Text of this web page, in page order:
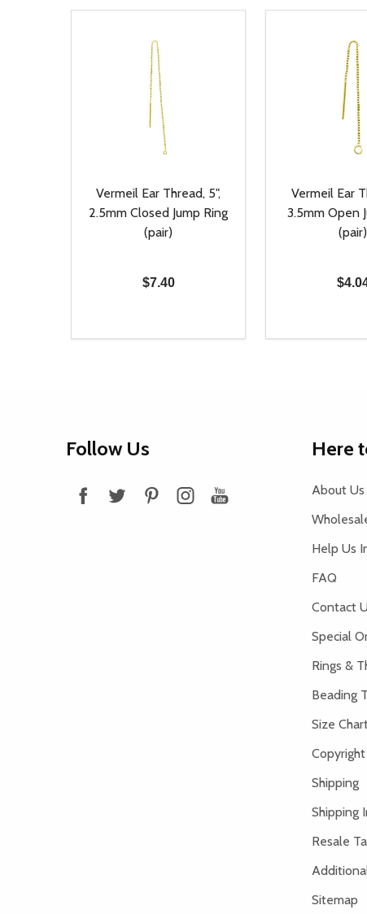
Vermeil Ear Thread, 5",
2.5mm Closed Jump Ring
(pair)
$7.40
DECREASE QUANTITY OF UNDEFINED
INCREASE QUANTITY OF UNDEFINED
ADD TO CART
Vermeil Ear
3.5mm Open
(pair)
DECREASE
Follow Us Here
About Us
Help Us
FAQ
Contact
Special
Rings &
Beading
Size
Shipping
Shipping
Resale
Sitemap